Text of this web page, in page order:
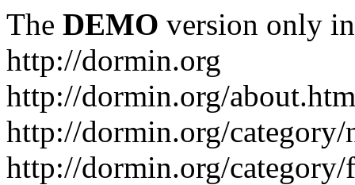
The DEMO version only
http://dormin.org
http://dormin.org/
http://dormin.org/
http://dormin.org/